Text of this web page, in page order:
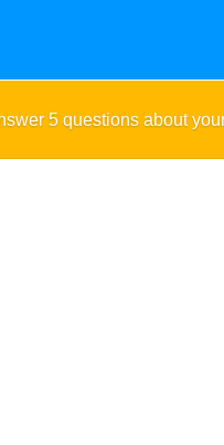
5 questions about